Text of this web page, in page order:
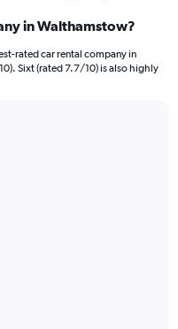
in Walthamstow?
rated car rental company in
Sixt (rated 7.7/10) is also highly